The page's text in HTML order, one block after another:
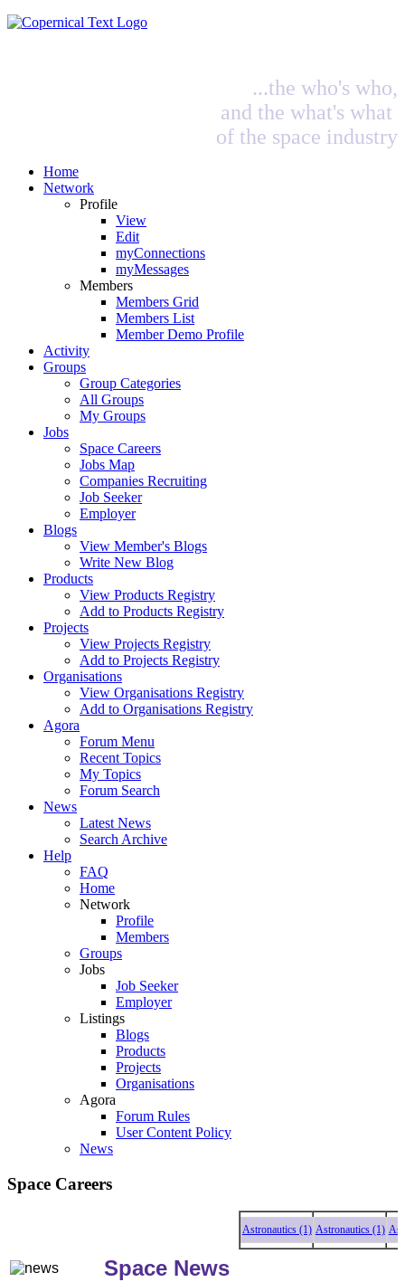
...the who's who,
and the what's what
of the space industry
Home
Network
Profile
View
Edit
myConnections
myMessages
Members
Members Grid
Members List
Member Demo Profile
Activity
Groups
Group Categories
All Groups
My Groups
Jobs
Space Careers
Jobs Map
Companies Recruiting
Job Seeker
Employer
Blogs
View Member's Blogs
Write New Blog
Products
View Products Registry
Add to Products Registry
Projects
View Projects Registry
Add to Projects Registry
Organisations
View Organisations Registry
Add to Organisations Registry
Agora
Forum Menu
Recent Topics
My Topics
Forum Search
News
Latest News
Search Archive
Help
FAQ
Home
Network
Profile
Members
Groups
Jobs
Job Seeker
Employer
Listings
Blogs
Products
Projects
Organisations
Agora
Forum Rules
User Content Policy
News
Space Careers
Astronautics (1) Astronautics (1)
Space News